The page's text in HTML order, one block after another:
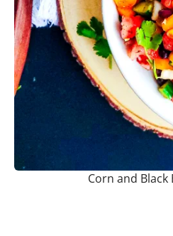
Corn and Black